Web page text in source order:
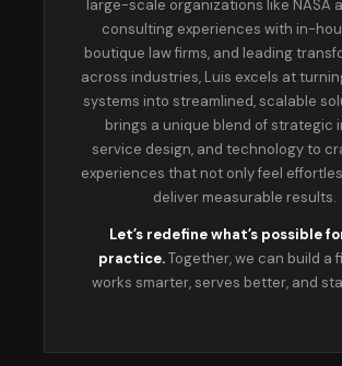
large-scale organizations like NASA
consulting experiences with in-
boutique law firms, and leading
across industries, Luis excels at
systems into streamlined, scalable
brings a unique blend of strategic
service design, and technology to
experiences that not only feel
deliver measurable results.
Let’s redefine what’s possible
practice.Together, we can build a
works smarter, serves better, and